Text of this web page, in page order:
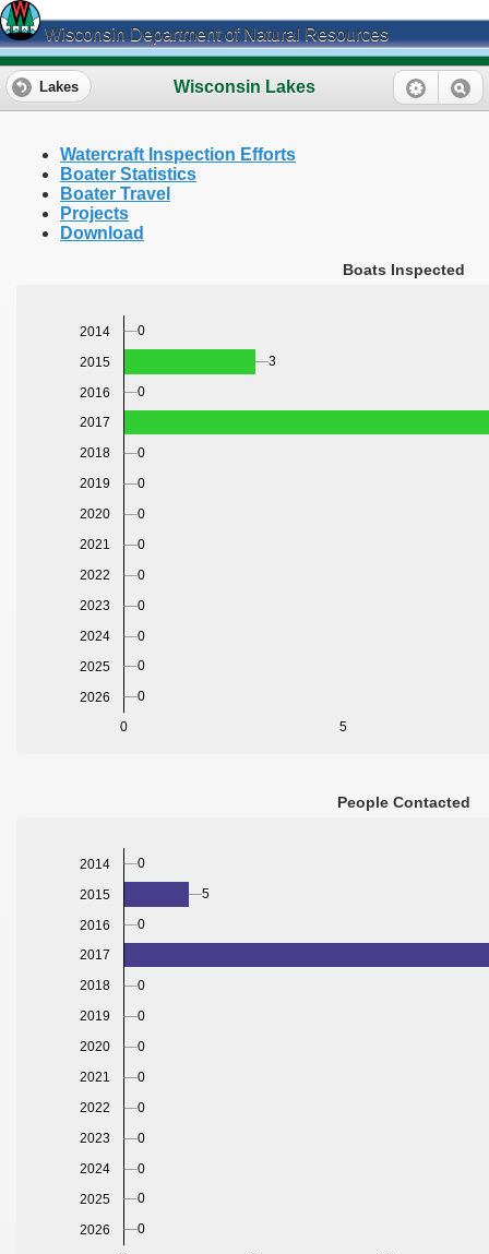
Wisconsin Department of Natural Resources
Wisconsin Lakes
Lakes
Watercraft Inspection Efforts
Boater Statistics
Boater Travel
Projects
Download
Boats Inspected
0 5
2014
2015
2016
2017
2018
2019
2020
2021
2022
2023
2024
2025
2026
0
3
0
0
0
0
0
0
0
0
0
0
People Contacted
2014
2015
2016
2017
2018
2019
2020
2021
2022
2023
2024
2025
2026
0
5
0
0
0
0
0
0
0
0
0
0